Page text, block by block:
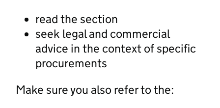
read the section
seek legal and commercial
advice in the context of specific
procurements
Make sure you also refer to the: